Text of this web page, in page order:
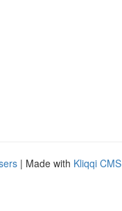
| Made with Kliqqi CMS